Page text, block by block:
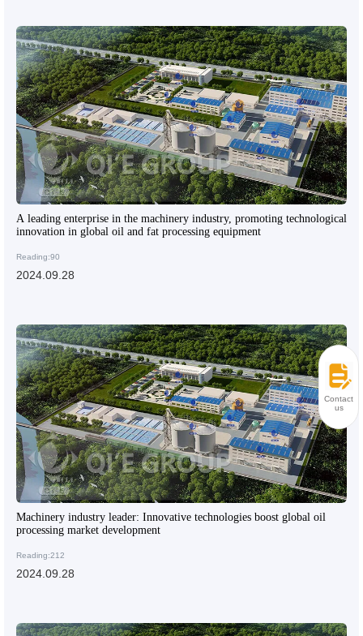
A leading enterprise in the machinery industry, promoting technological
innovation in global oil and fat processing equipment
Reading:90
2024.09.28
Machinery industry leader: Innovative technologies boost global oil
processing market development
Reading:212
2024.09.28
Contact
us